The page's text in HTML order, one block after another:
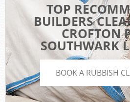
TOP
BUILDERS
CROFTON
SOUTHWARK
BOOK A RUBBISH